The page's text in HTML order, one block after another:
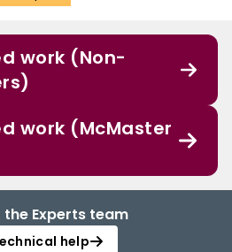
work (Non-
work (McMaster
Experts team
help